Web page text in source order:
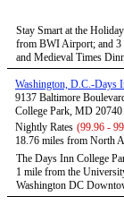
Stay Smart at the
from BWI Airport; and 3
and Medieval Times
Washington, D.C.-Days
9137 Baltimore
College Park, MD 20740
Nightly Rates (99.96 -
18.76 miles from North
The Days Inn College
1 mile from the
Washington DC